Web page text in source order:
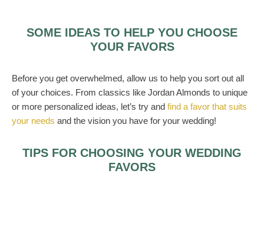
SOME IDEAS TO HELP YOU CHOOSE
YOUR FAVORS
Before you get overwhelmed, allow us to help you sort out all
of your choices. From classics like Jordan Almonds to unique
or more personalized ideas, let’s try and find a favor that suits
your needs and the vision you have for your wedding!
TIPS FOR CHOOSING YOUR WEDDING
FAVORS